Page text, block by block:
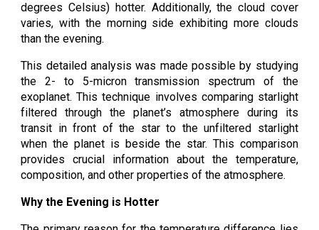
degrees Celsius) hotter. Additionally, the cloud cover
varies, with the morning side exhibiting more clouds
than the evening.
This detailed analysis was made possible by studying
the 2- to 5-micron transmission spectrum of the
exoplanet. This technique involves comparing starlight
filtered through the planet’s atmosphere during its
transit in front of the star to the unfiltered starlight
when the planet is beside the star. This comparison
provides crucial information about the temperature,
composition, and other properties of the atmosphere.
Why the Evening is Hotter